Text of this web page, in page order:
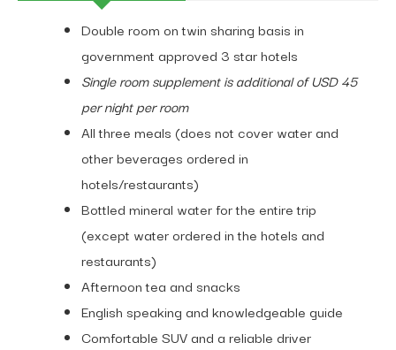
Double room on twin sharing basis in
government approved 3 star hotels
Single room supplement is additional of USD 45
per night per room
All three meals (does not cover water and
other beverages ordered in
hotels/restaurants)
Bottled mineral water for the entire trip
(except water ordered in the hotels and
restaurants)
Afternoon tea and snacks
English speaking and knowledgeable guide
Comfortable SUV and a reliable driver